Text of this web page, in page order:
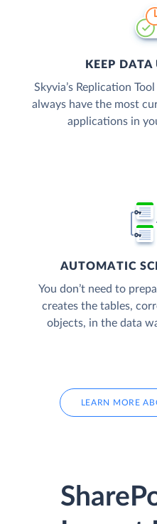
KEEP
Skyvia’s Replication
always have the most
applications in
AUTOMATIC
You don’t need to
creates the tables,
objects, in the data
LEARN MORE